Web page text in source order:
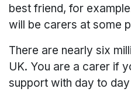
best friend, for
will be carers at some
There are nearly six
UK. You are a carer if
support with day to